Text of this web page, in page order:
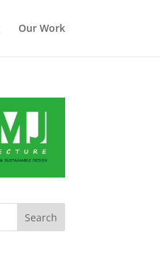
Our Work